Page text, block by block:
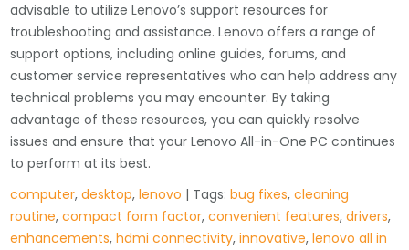
advisable to utilize Lenovo’s support resources for
troubleshooting and assistance. Lenovo offers a range of
support options, including online guides, forums, and
customer service representatives who can help address any
technical problems you may encounter. By taking
advantage of these resources, you can quickly resolve
issues and ensure that your Lenovo All-in-One PC continues
to perform at its best.
computer,desktop,lenovo | Tags:bug fixes,cleaning
routine,compact form factor,convenient features,drivers,
enhancements,hdmi connectivity,innovative,lenovo all in